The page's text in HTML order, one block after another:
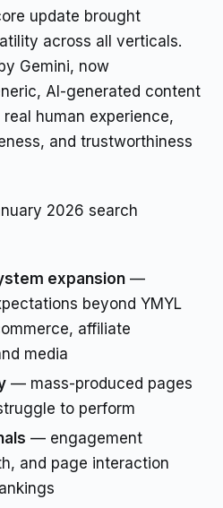
update brought
across all verticals.
Gemini, now
AI-generated content
human experience,
and trustworthiness
2026 search
expansion —
beyond YMYL
affiliate
media
— mass-produced pages
to perform
— engagement
and page interaction